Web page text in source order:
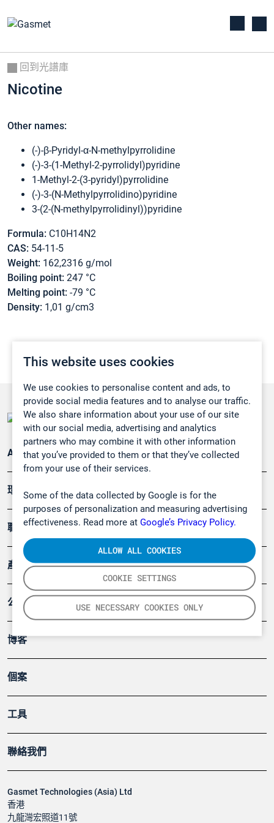
This website uses cookies
We use cookies to personalise content and ads, to
provide social media features and to analyse our traffic.
We also share information about your use of our site
with our social media, advertising and analytics
partners who may combine it with other information
that you’ve provided to them or that they’ve collected
from your use of their services.
Some of the data collected by Google is for the
purposes of personalization and measuring advertising
effectiveness. Read more at Google’s Privacy Policy.
COOKIE SETTINGS
USE NECESSARY COOKIES ONLY
ALLOW ALL COOKIES
回到光譜庫
Nicotine
Other names:
(-)-β-Pyridyl-α-N-methylpyrrolidine
(-)-3-(1-Methyl-2-pyrrolidyl)pyridine
1-Methyl-2-(3-pyridyl)pyrrolidine
(-)-3-(N-Methylpyrrolidino)pyridine
3-(2-(N-methylpyrrolidinyl))pyridine
Formula: C10H14N2
CAS: 54-11-5
Weight: 162,2316 g/mol
Boiling point: 247 °C
Melting point: -79 °C
Density: 1,01 g/cm3
Gasmet Technologies (Asia) Ltd
香港
九龍灣宏照道11號
Applications
環境應用
職業健康及安全
產品
公司
博客
個案
工具
聯絡我們